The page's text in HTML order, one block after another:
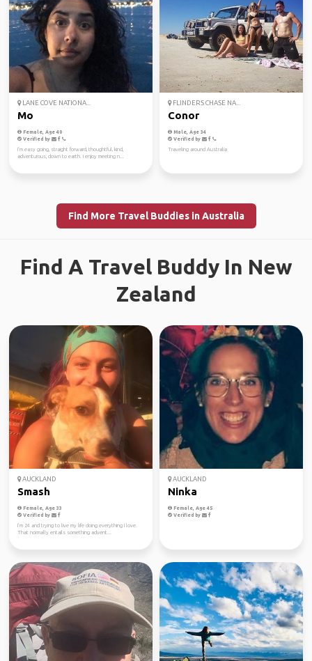
LANE COVE NATIONA...
Mo
Female, Age 40
Verified by
I’m easy going, straight forward, thoughtful, kind,
adventurous, down to earth. I enjoy meeting n...
FLINDERS CHASE NA...
Conor
Male, Age 34
Verified by
Traveling around Australia
Find More Travel Buddies in Australia
Find A Travel Buddy In New
Zealand
AUCKLAND
Smash
Female, Age 33
Verified by
I’m 24 and trying to live my life doing everything I love.
That normally entails something advent...
AUCKLAND
Ninka
Female, Age 45
Verified by